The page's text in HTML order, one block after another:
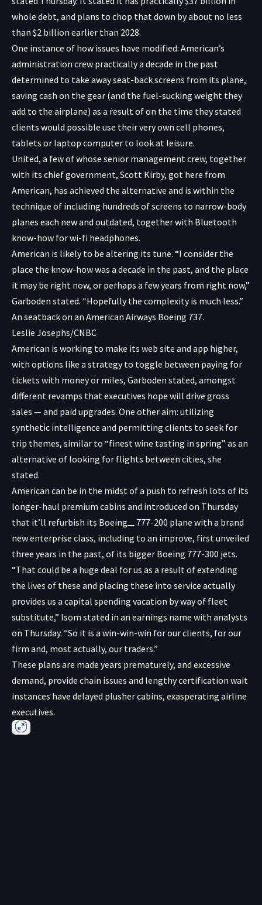
whole debt, and plans to chop that down by about no less
than $2 billion earlier than 2028.
One instance of how issues have modified: American’s
administration crew practically a decade in the past
determined to take away seat-back screens from its plane,
saving cash on the gear (and the fuel-sucking weight they
add to the airplane) as a result of on the time they stated
clients would possible use their very own cell phones,
tablets or laptop computer to look at leisure.
United, a few of whose senior management crew, together
with its chief government, Scott Kirby, got here from
American, has achieved the alternative and is within the
technique of including hundreds of screens to narrow-body
planes each new and outdated, together with Bluetooth
know-how for wi-fi headphones.
American is likely to be altering its tune. “I consider the
place the know-how was a decade in the past, and the place
it may be right now, or perhaps a few years from right now,”
Garboden stated. “Hopefully the complexity is much less.”
An seatback on an American Airways Boeing 737.
Leslie Josephs/CNBC
American is working to make its web site and app higher,
with options like a strategy to toggle between paying for
tickets with money or miles, Garboden stated, amongst
different revamps that executives hope will drive gross
sales — and paid upgrades. One other aim: utilizing
synthetic intelligence and permitting clients to seek for
trip themes, similar to “finest wine tasting in spring” as an
alternative of looking for flights between cities, she
stated.
American can be in the midst of a push to refresh lots of its
longer-haul premium cabins and introduced on Thursday
that it’ll refurbish its Boeing
777-200 plane with a brand
new enterprise class, including to an improve, first unveiled
three years in the past, of its bigger Boeing 777-300 jets.
“That could be a huge deal for us as a result of extending
the lives of these and placing these into service actually
provides us a capital spending vacation by way of fleet
substitute,” Isom stated in an earnings name with analysts
on Thursday. “So it is a win-win-win for our clients, for our
firm and, most actually, our traders.”
These plans are made years prematurely, and excessive
demand, provide chain issues and lengthy certification wait
instances have delayed plusher cabins, exasperating airline
executives.